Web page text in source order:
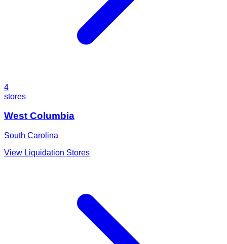
4
stores
West Columbia
South Carolina
View Liquidation Stores